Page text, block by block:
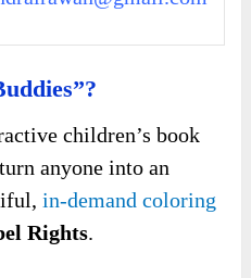
children’s book
anyone into an
in-demand coloring
Rights.